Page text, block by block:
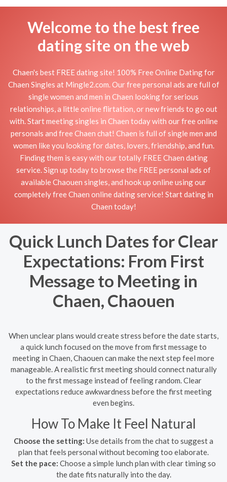
Welcome to the best free
dating site on the web
Chaen's best FREE dating site! 100% Free Online Dating for
Chaen Singles at Mingle2.com. Our free personal ads are full of
single women and men in Chaen looking for serious
relationships, a little online flirtation, or new friends to go out
with. Start meeting singles in Chaen today with our free online
personals and free Chaen chat! Chaen is full of single men and
women like you looking for dates, lovers, friendship, and fun.
Finding them is easy with our totally FREE Chaen dating
service. Sign up today to browse the FREE personal ads of
available Chaouen singles, and hook up online using our
completely free Chaen online dating service! Start dating in
Chaen today!
Quick Lunch Dates for Clear
Expectations: From First
Message to Meeting in
Chaen, Chaouen
When unclear plans would create stress before the date starts,
a quick lunch focused on the move from first message to
meeting in Chaen, Chaouen can make the next step feel more
manageable. A realistic first meeting should connect naturally
to the first message instead of feeling random. Clear
expectations reduce awkwardness before the first meeting
even begins.
How To Make It Feel Natural
Choose the setting: Use details from the chat to suggest a
plan that feels personal without becoming too elaborate.
Set the pace: Choose a simple lunch plan with clear timing so
the date fits naturally into the day.